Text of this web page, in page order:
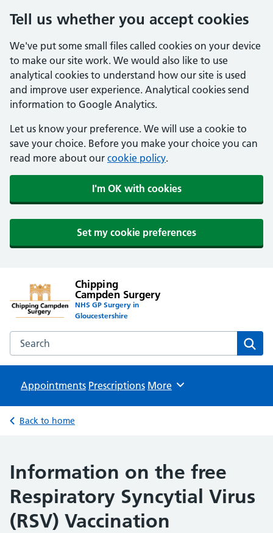
Tell us whether you accept cookies
We've put some small files called cookies on your device
to make our site work. We would also like to use
analytical cookies to understand how our site is used
and improve user experience. Analytical cookies send
information to Google Analytics.
Let us know your preference. We will use a cookie to
save your choice. Before you make your choice you can
read more about our cookie policy.
I'm OK with cookies
Set my cookie preferences
Chipping
Campden Surgery
NHS GP Surgery in
Gloucestershire
Search the Chipping Campden Surgery website
Appointments Prescriptions Browse
More
Back to home
Information on the free
Respiratory Syncytial Virus
(RSV) Vaccination